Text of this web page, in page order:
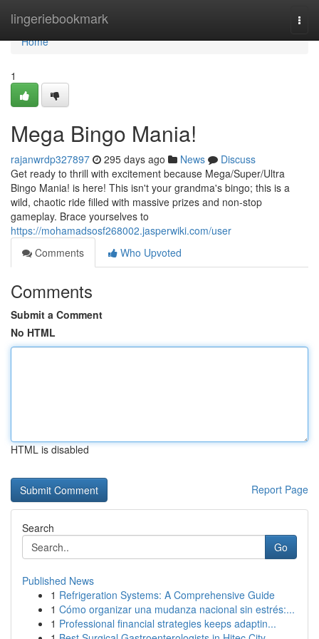
lingeriebookmark
Home
Home
1
Mega Bingo Mania!
rajanwrdp327897 295 days ago News
Discuss
Get ready to thrill with excitement because Mega/Super/Ultra
Bingo Mania! is here! This isn't your grandma's bingo; this is a
wild, chaotic ride filled with massive prizes and non-stop
gameplay. Brace yourselves to
https://mohamadsosf268002.jasperwiki.com/user
Comments
Who Upvoted
Comments
Submit a Comment
No HTML
HTML is disabled
Report Page
Search
Go
Published News
1 Refrigeration Systems: A Comprehensive Guide
1 Cómo organizar una mudanza nacional sin estrés:...
1 Professional financial strategies keeps adaptin...